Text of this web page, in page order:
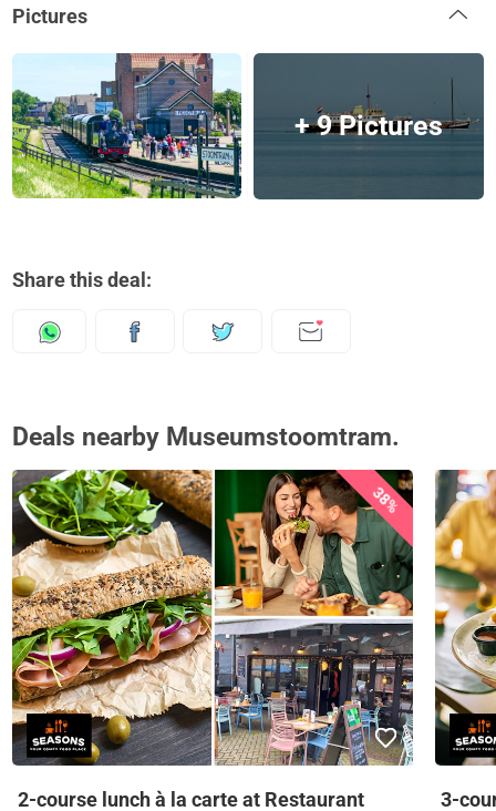
Pictures
+ 9 Pictures
Share this deal:
Deals nearby Museumstoomtram.
38%
2-course lunch à la carte at Restaurant
3-